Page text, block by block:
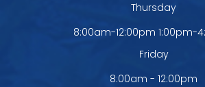
Thursday
8:00am-12:00pm 1:00pm-
Friday
8:00am - 12:00pm